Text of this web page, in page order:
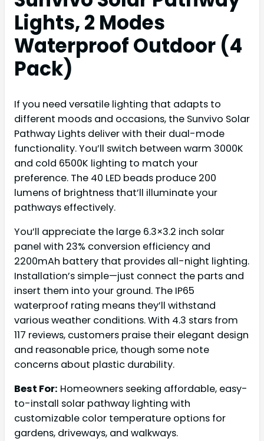
Lights, 2 Modes
Waterproof Outdoor (4
Pack)
If you need versatile lighting that adapts to
different moods and occasions, the Sunvivo Solar
Pathway Lights deliver with their dual-mode
functionality. You’ll switch between warm 3000K
and cold 6500K lighting to match your
preference. The 40 LED beads produce 200
lumens of brightness that’ll illuminate your
pathways effectively.
You’ll appreciate the large 6.3×3.2 inch solar
panel with 23% conversion efficiency and
2200mAh battery that provides all-night lighting.
Installation’s simple—just connect the parts and
insert them into your ground. The IP65
waterproof rating means they’ll withstand
various weather conditions. With 4.3 stars from
117 reviews, customers praise their elegant design
and reasonable price, though some note
concerns about plastic durability.
Best For: Homeowners seeking affordable, easy-
to-install solar pathway lighting with
customizable color temperature options for
gardens, driveways, and walkways.